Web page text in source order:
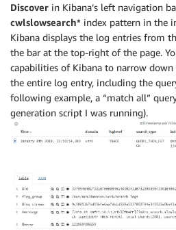
Discover in Kibana’s left navigation
cwlslowsearch* index pattern in the
Kibana displays the log entries from
the bar at the top-right of the page.
capabilities of Kibana to narrow
the entire log entry, including the
following example, a “match all”
generation script I was running).